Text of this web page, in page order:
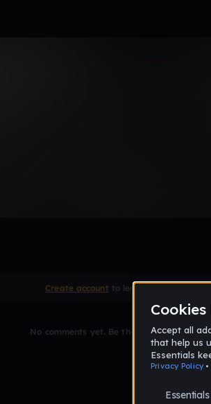
Create account to leave a comment
No comments yet. Be the first to comment!